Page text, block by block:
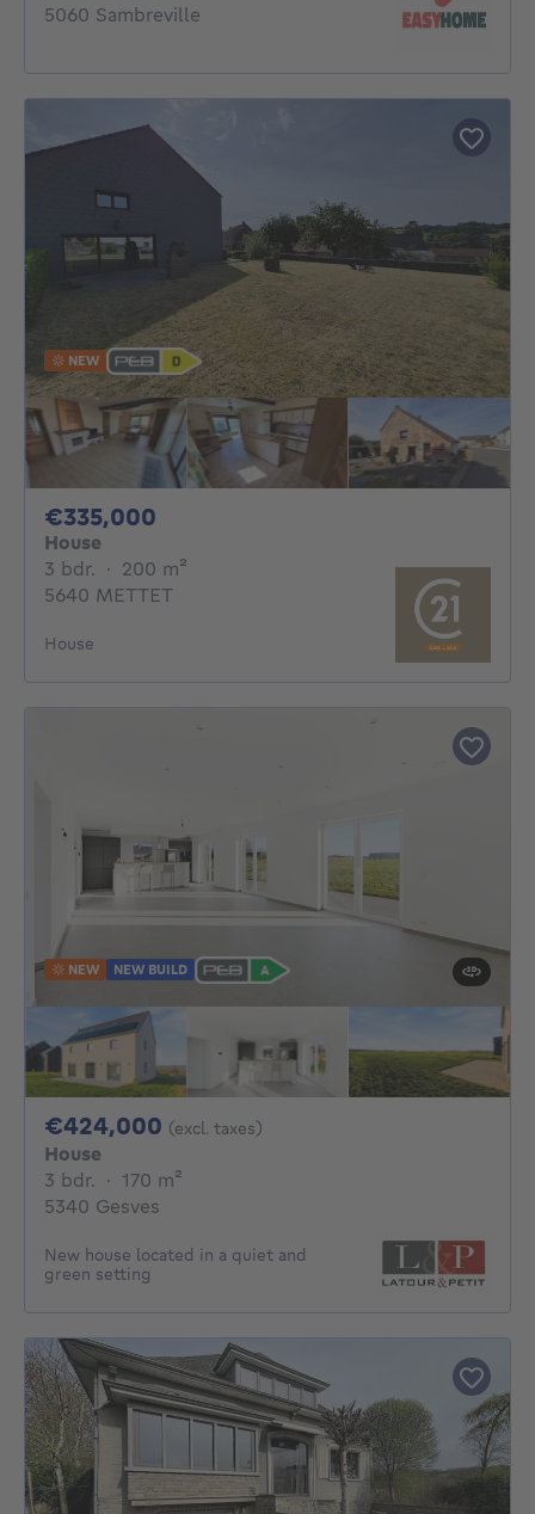
5060 Sambreville
NEW
€335,000
House
3 bdr. 3 bedrooms
· 200 m²
5640 METTET
House
NEW NEW BUILD
€424,000 424000€
(excl. taxes)
House
3 bdr. 3 bedrooms
· 170 m²
5340 Gesves
New house located in a quiet and
green setting